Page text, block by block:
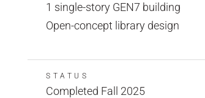
1 single-story GEN7 building
Open-concept library design
STATUS
Completed Fall 2025